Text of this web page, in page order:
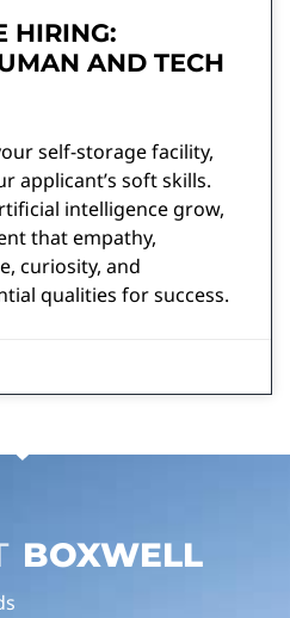
HIRING:
AND TECH
self-storage facility,
applicant’s soft skills.
intelligence grow,
that empathy,
curiosity, and
qualities for success.
BOXWELL